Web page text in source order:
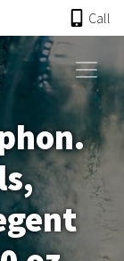
Call
ONLINE AUCTION
PAST AUCTIONS
ABCR